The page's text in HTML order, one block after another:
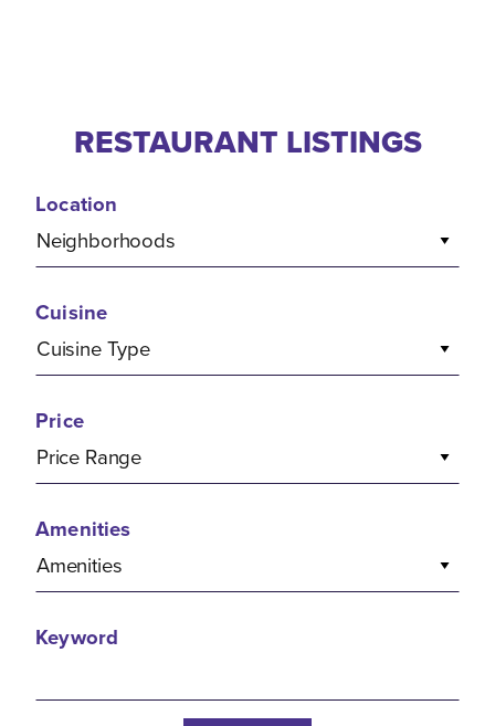
RESTAURANT LISTINGS
Location
Neighborhoods
Cuisine
Cuisine Type
Price
Price Range
Amenities
Amenities
Keyword